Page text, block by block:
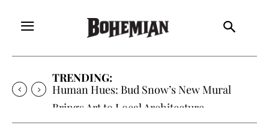
TRENDING:
Human Hues: Bud Snow’s New Mural
Brings Art to Local Architecture